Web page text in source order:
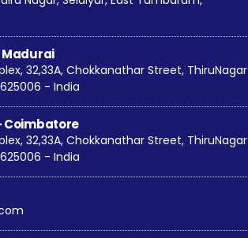
Madurai
32,33A, Chokkanathar Street, ThiruNagar
- India
Coimbatore
32,33A, Chokkanathar Street, ThiruNagar
- India